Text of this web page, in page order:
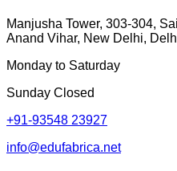
Manjusha Tower, 303-304,
Anand Vihar, New Delhi,
Monday to Saturday
Sunday Closed
+91-93548 23927
info@edufabrica.net